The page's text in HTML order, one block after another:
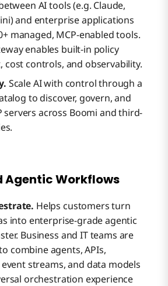
AI tools (e.g. Claude,
and enterprise applications
managed, MCP-enabled tools.
enables built-in policy
cost controls, and observability.
Scale AI with control through a
to discover, govern, and
servers across Boomi and third-
Agentic Workflows
Helps customers turn
into enterprise-grade agentic
Business and IT teams are
combine agents, APIs,
streams, and data models
orchestration experience